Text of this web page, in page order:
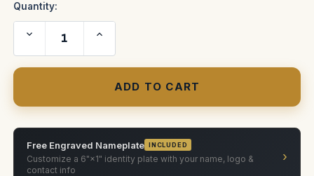
Quantity:
Decrease
Quantity
of
2
Nodal
Swing
Head.
Case
Increase
of
2
Nodal
Swing
Head.
Case
Free Engraved Nameplate INCLUDED
Customize a 6"×1" identity plate with your name, logo &
contact info
›